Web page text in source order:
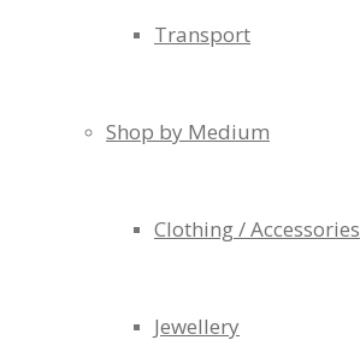
Transport
Shop by Medium
Clothing / Accessories
Jewellery